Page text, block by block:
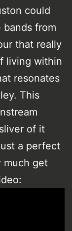
could
bands from
that really
living within
resonates
This
of it
a perfect
much get